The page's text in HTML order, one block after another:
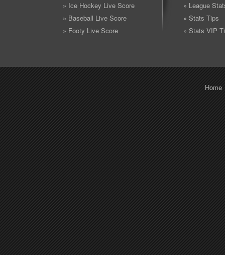
» Ice Hockey Live Score
» Baseball Live Score
» Footy Live Score
» League
» Stats Tips
» Stats VIP
Home